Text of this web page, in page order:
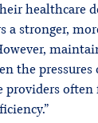
healthcare
a stronger,
the
providers often